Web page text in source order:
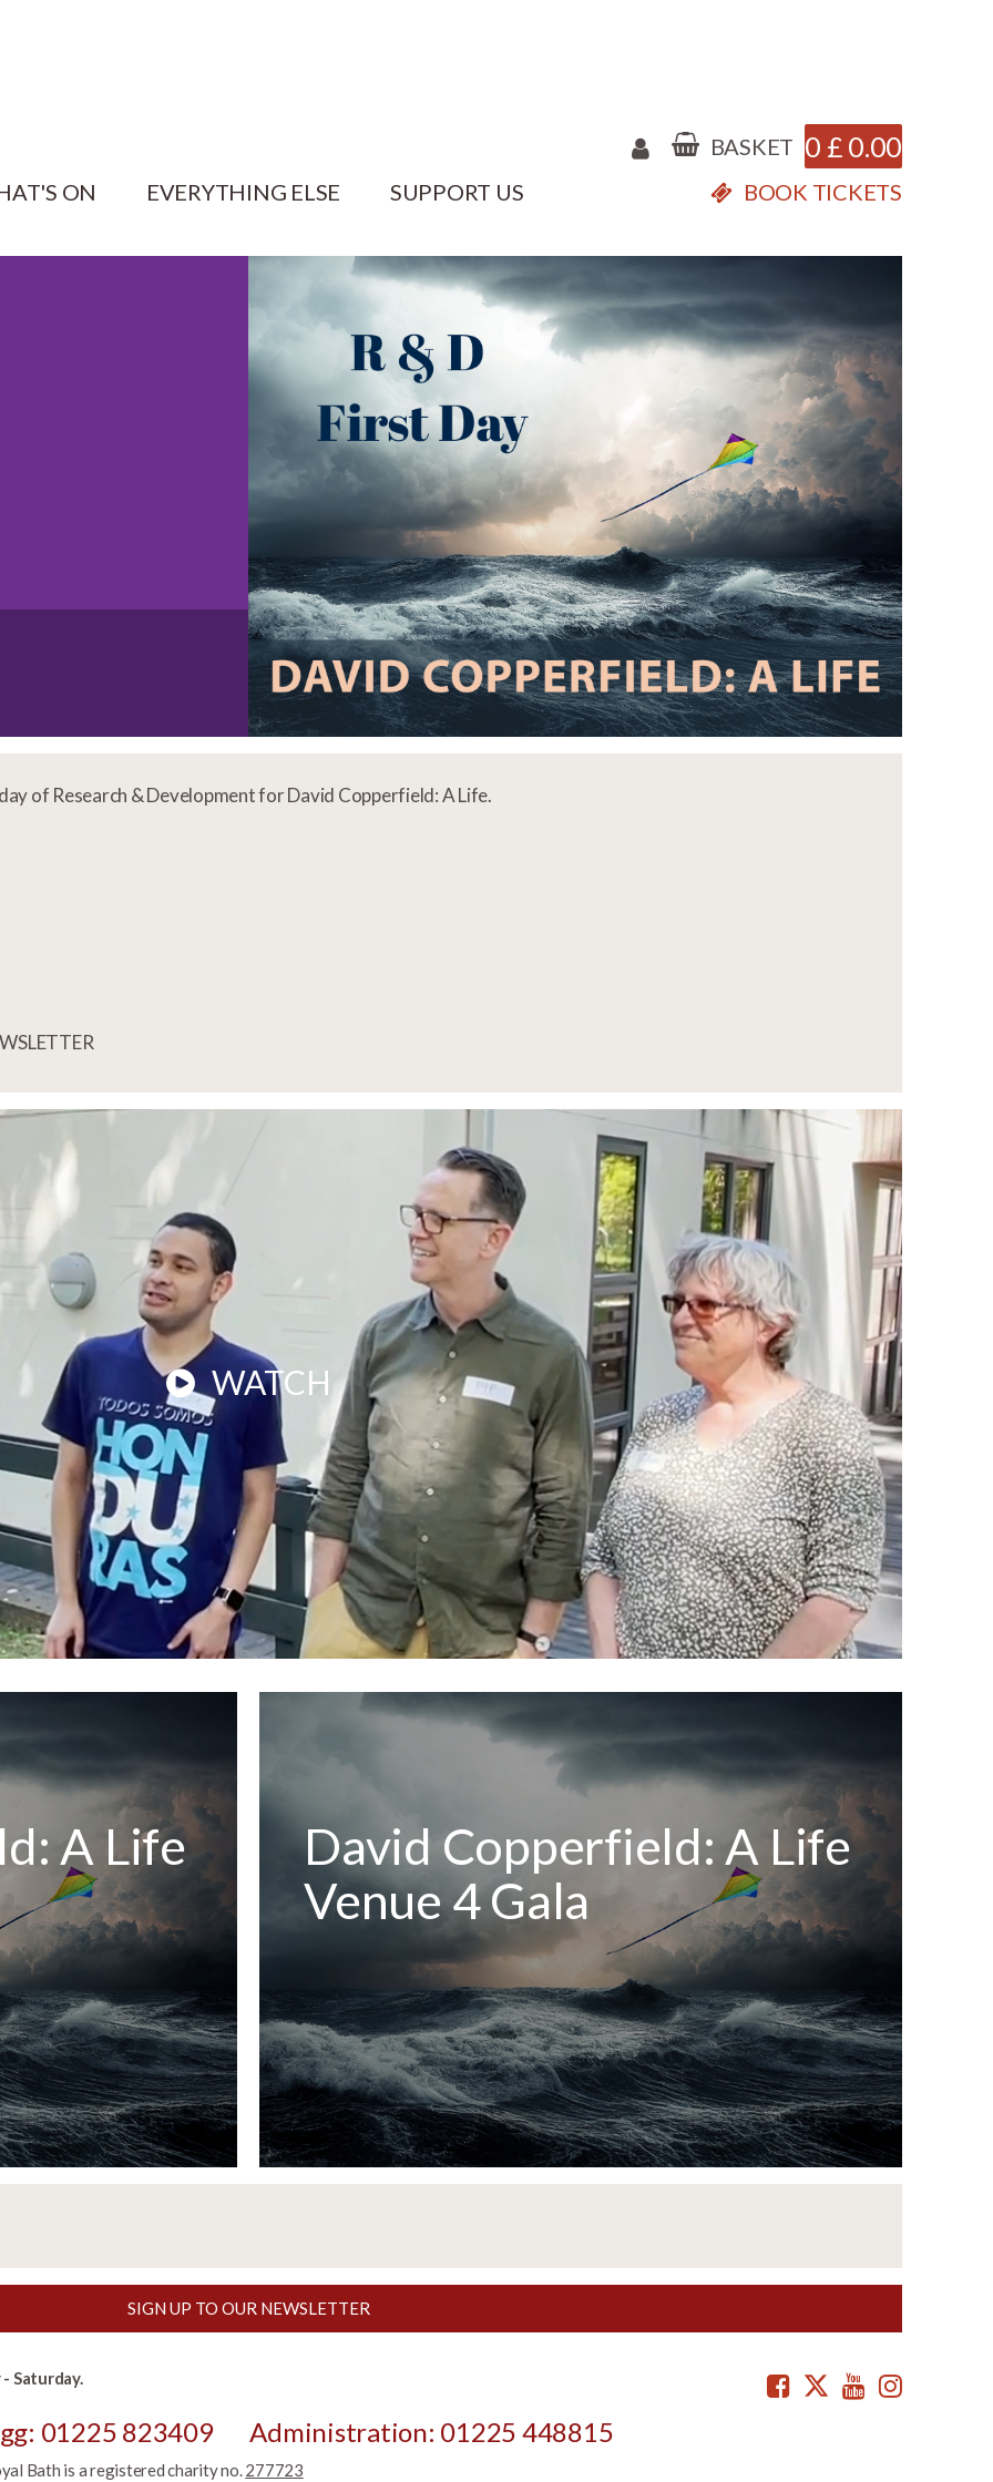
BASKET 0 £ 0.00
ON EVERYTHING ELSE SUPPORT US BOOK TICKETS
of Research & Development for David Copperfield: A Life.
WATCH
A Life
David Copperfield: A Life
Venue 4 Gala
SIGN UP TO OUR NEWSLETTER
Saturday.
01225 823409 Administration: 01225 448815
Bath is a registered charity no.277723
Facebook
Twitter
Youtube